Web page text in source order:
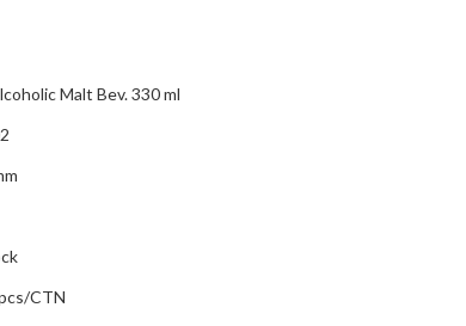
Malt Bev. 330 ml
CTN